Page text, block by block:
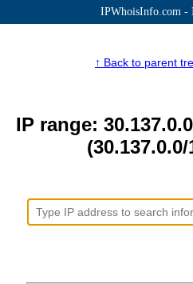
IPWhoisInfo.com -
↑ Back to parent
IP range: